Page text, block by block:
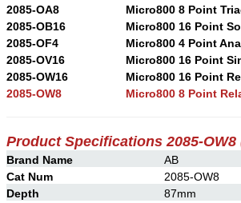
2085-OA8
Micro800 8 Point
2085-OB16
Micro800 16 Point
2085-OF4
Micro800 4 Point
2085-OV16
Micro800 16 Point
2085-OW16
Micro800 16 Point
2085-OW8
Micro800 8 Point
Product Specifications 2085-OW8
Brand Name
AB
Cat Num
2085-OW8
Depth
87mm